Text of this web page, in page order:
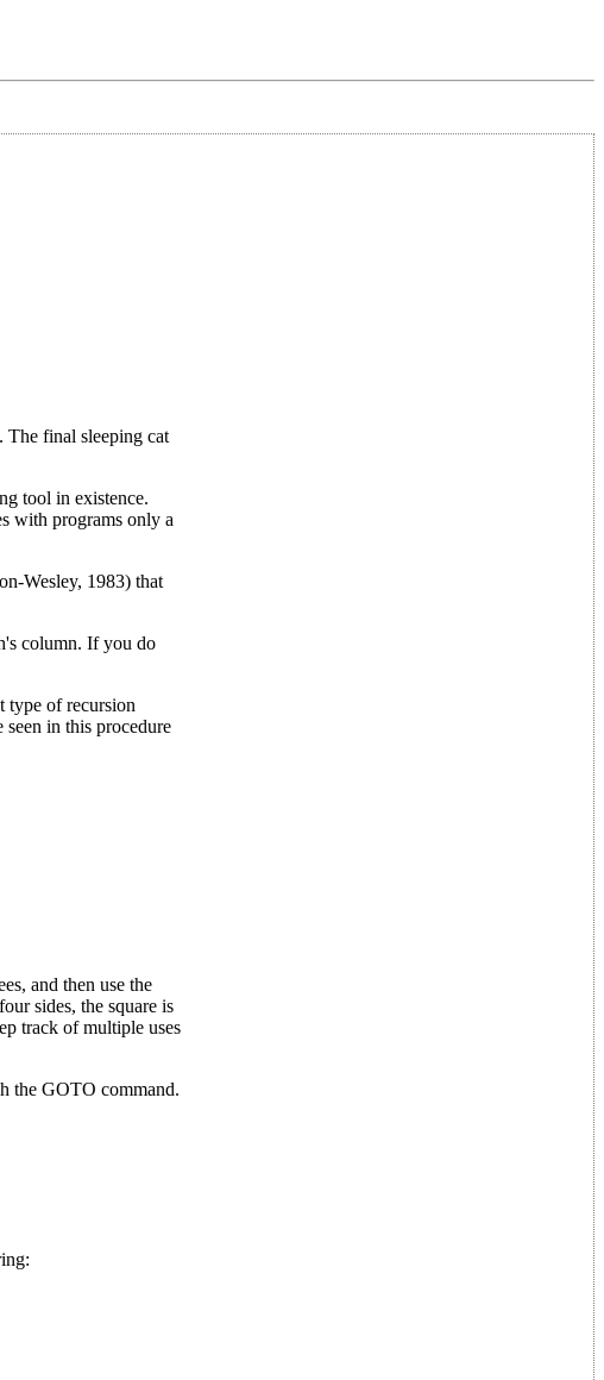
The final sleeping cat
tool in existence.
with programs only a
Wesley, 1983) that
column. If you do
type of recursion
in this procedure
and then use the
sides, the square is
track of multiple uses
the GOTO command.